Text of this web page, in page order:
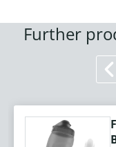
Further